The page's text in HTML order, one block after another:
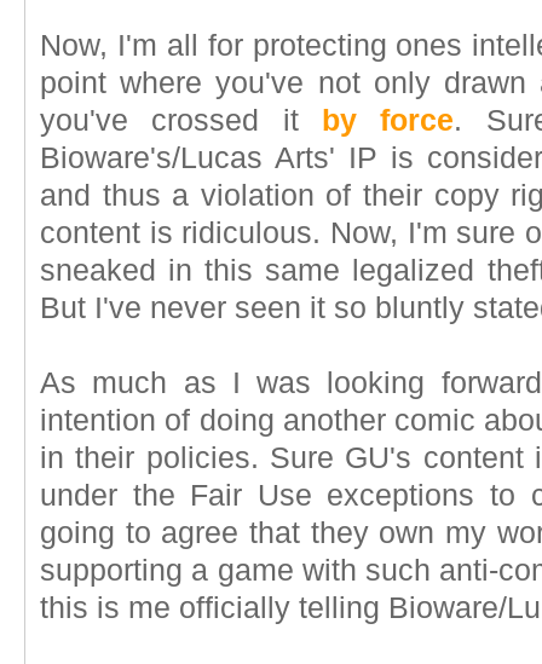
Now, I'm all for protecting ones
point where you've not only
you've crossed it
by force.
Bioware's/Lucas Arts' IP is
and thus a violation of their copy
content is ridiculous. Now, I'm sure
sneaked in this same legalized
But I've never seen it so bluntly
As much as I was looking
intention of doing another comic
in their policies. Sure GU's content
under the Fair Use exceptions to
going to agree that they own my
supporting a game with such anti-
this is me officially telling Bioware/